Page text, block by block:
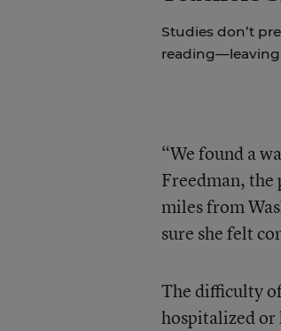
Studies don’t
reading—leaving
“We found a
Freedman,
miles from
sure she felt
The difficulty
hospitalized or